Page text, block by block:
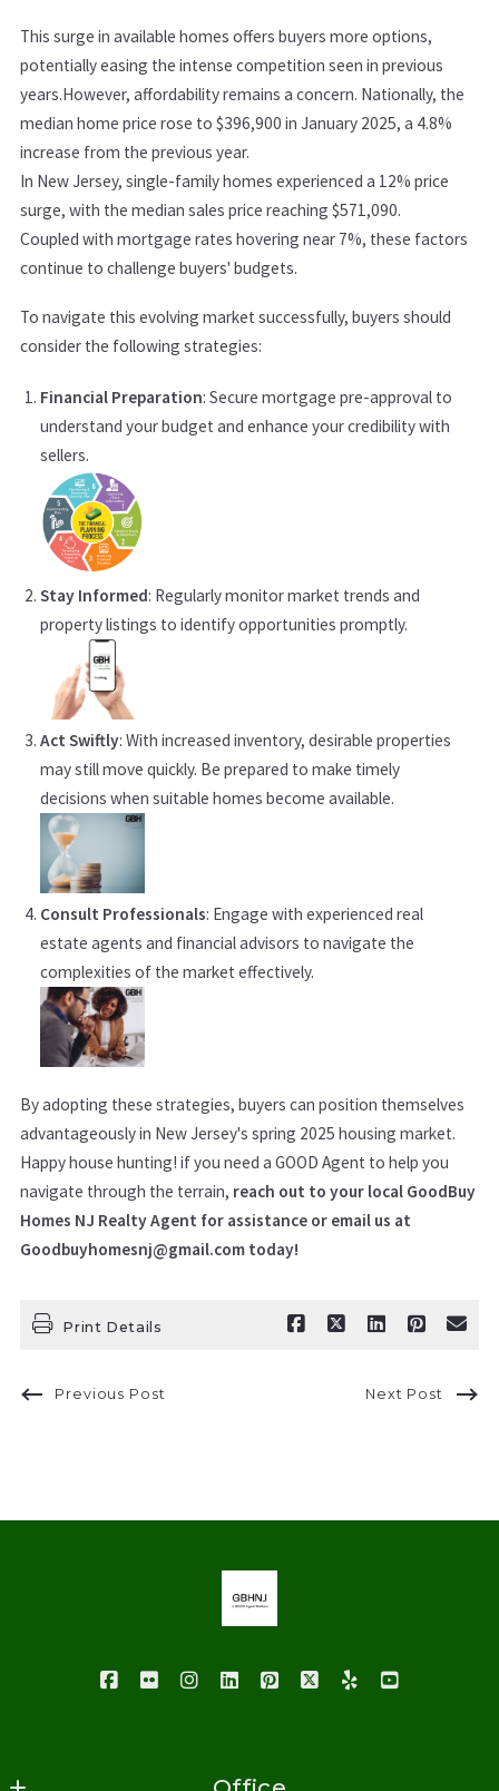
This surge in available homes offers buyers more options,
potentially easing the intense competition seen in previous
years.However, affordability remains a concern. Nationally, the
median home price rose to $396,900 in January 2025, a 4.8%
increase from the previous year.
In New Jersey, single-family homes experienced a 12% price
surge, with the median sales price reaching $571,090.
Coupled with mortgage rates hovering near 7%, these factors
continue to challenge buyers' budgets.
To navigate this evolving market successfully, buyers should
consider the following strategies:
Financial Preparation: Secure mortgage pre-approval to
understand your budget and enhance your credibility with
sellers.
Stay Informed: Regularly monitor market trends and
property listings to identify opportunities promptly.
Act Swiftly: With increased inventory, desirable properties
may still move quickly. Be prepared to make timely
decisions when suitable homes become available.
Consult Professionals: Engage with experienced real
estate agents and financial advisors to navigate the
complexities of the market effectively.
By adopting these strategies, buyers can position themselves
advantageously in New Jersey's spring 2025 housing market.
Happy house hunting! if you need a GOOD Agent to help you
navigate through the terrain, reach out to your local GoodBuy
Homes NJ Realty Agent for assistance or email us at
Goodbuyhomesnj@gmail.com today!
Print Details
Previous Post Next Post